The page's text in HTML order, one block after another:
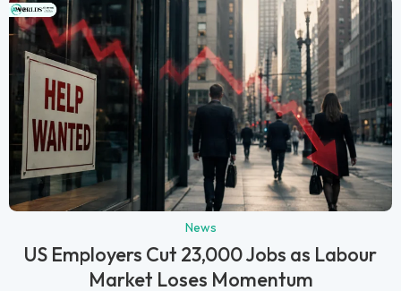
News
US Employers Cut 23,000 Jobs as Labour
Market Loses Momentum